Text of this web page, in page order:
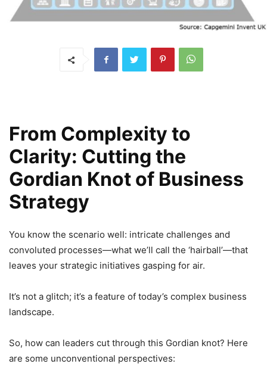
From Complexity to
Clarity: Cutting the
Gordian Knot of Business
Strategy
You know the scenario well: intricate challenges and
convoluted processes—what we’ll call the ‘hairball’—that
leaves your strategic initiatives gasping for air.
It’s not a glitch; it’s a feature of today’s complex business
landscape.
So, how can leaders cut through this Gordian knot? Here
are some unconventional perspectives: